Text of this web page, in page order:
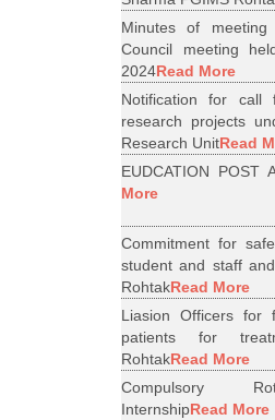
Minutes of
Council meeting
2024Read More
Notification for call
research projects
Research UnitRead
EUDCATION POST
More
Commitment for
student and staff
RohtakRead More
Liasion Officers for
patients for
RohtakRead More
Compulsory
InternshipRead More